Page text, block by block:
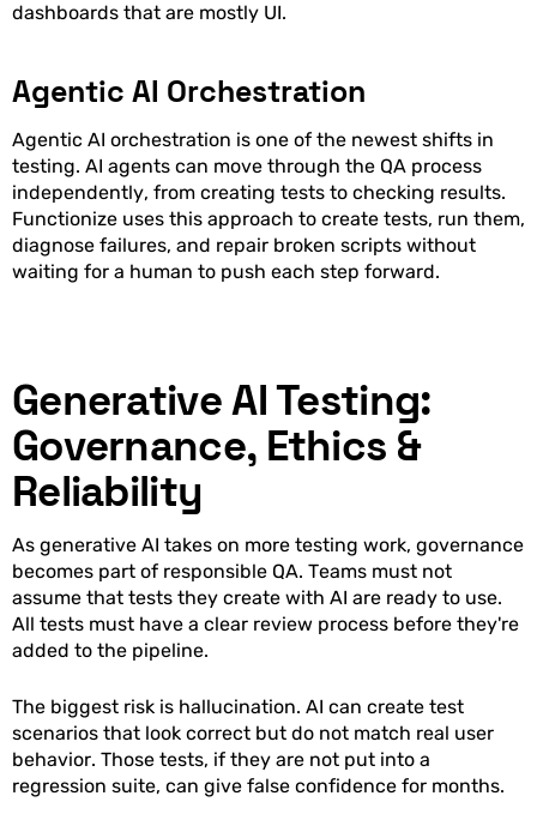
dashboards that are mostly UI.
Agentic AI Orchestration
Agentic AI orchestration is one of the newest shifts in
testing. AI agents can move through the QA process
independently, from creating tests to checking results.
Functionize uses this approach to create tests, run them,
diagnose failures, and repair broken scripts without
waiting for a human to push each step forward.
Generative AI Testing:
Governance, Ethics &
Reliability
As generative AI takes on more testing work, governance
becomes part of responsible QA. Teams must not
assume that tests they create with AI are ready to use.
All tests must have a clear review process before they're
added to the pipeline.
The biggest risk is hallucination. AI can create test
scenarios that look correct but do not match real user
behavior. Those tests, if they are not put into a
regression suite, can give false confidence for months.